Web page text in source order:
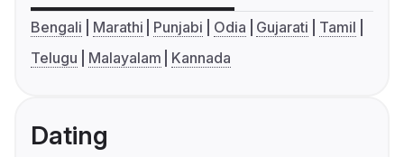
Bengali Marathi Punjabi Odia Gujarati
Tamil
Telugu
Malayalam Kannada
Dating